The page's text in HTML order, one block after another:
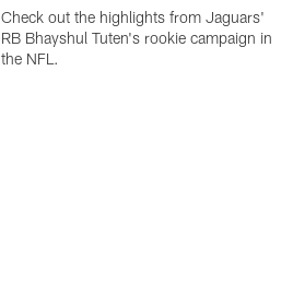
Check out the highlights from Jaguars'
RB Bhayshul Tuten's rookie campaign in
the NFL.